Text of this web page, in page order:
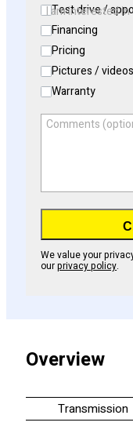
I am interested
Test drive /
Financing
Pricing
Pictures /
Warranty
Comments
We value your
ourprivacy policy.
Overview
Transmission